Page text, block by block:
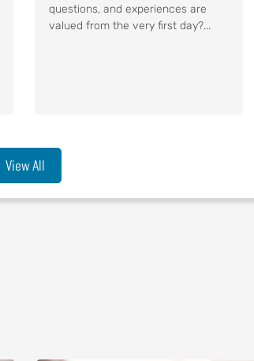
questions, and experiences are
valued from the very first day?...
View All